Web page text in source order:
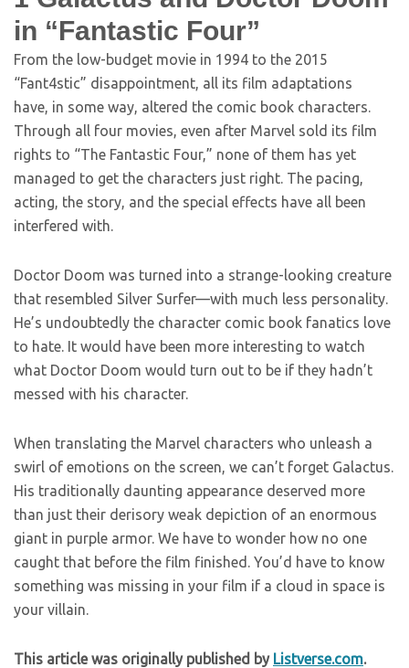
in “Fantastic Four”
From the low-budget movie in 1994 to the 2015
“Fant4stic” disappointment, all its film adaptations
have, in some way, altered the comic book characters.
Through all four movies, even after Marvel sold its film
rights to “The Fantastic Four,” none of them has yet
managed to get the characters just right. The pacing,
acting, the story, and the special effects have all been
interfered with.
Doctor Doom was turned into a strange-looking creature
that resembled Silver Surfer—with much less personality.
He’s undoubtedly the character comic book fanatics love
to hate. It would have been more interesting to watch
what Doctor Doom would turn out to be if they hadn’t
messed with his character.
When translating the Marvel characters who unleash a
swirl of emotions on the screen, we can’t forget Galactus.
His traditionally daunting appearance deserved more
than just their derisory weak depiction of an enormous
giant in purple armor. We have to wonder how no one
caught that before the film finished. You’d have to know
something was missing in your film if a cloud in space is
your villain.
This article was originally published by Listverse.com.